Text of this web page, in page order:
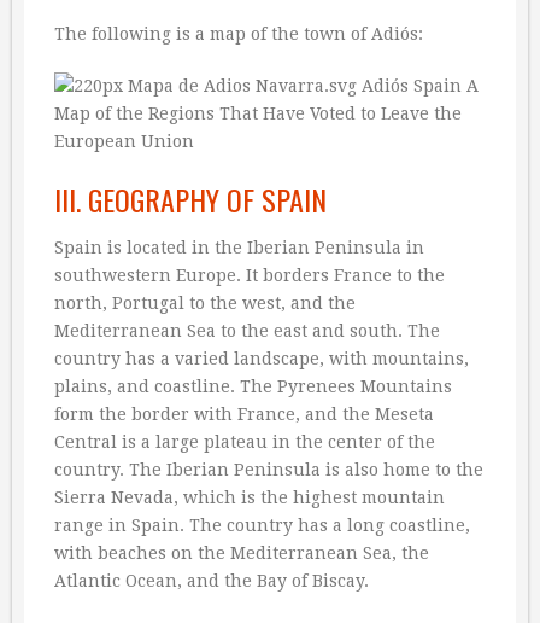
The following is a map of the town of Adiós:
III. GEOGRAPHY OF SPAIN
Spain is located in the Iberian Peninsula in
southwestern Europe. It borders France to the
north, Portugal to the west, and the
Mediterranean Sea to the east and south. The
country has a varied landscape, with mountains,
plains, and coastline. The Pyrenees Mountains
form the border with France, and the Meseta
Central is a large plateau in the center of the
country. The Iberian Peninsula is also home to the
Sierra Nevada, which is the highest mountain
range in Spain. The country has a long coastline,
with beaches on the Mediterranean Sea, the
Atlantic Ocean, and the Bay of Biscay.